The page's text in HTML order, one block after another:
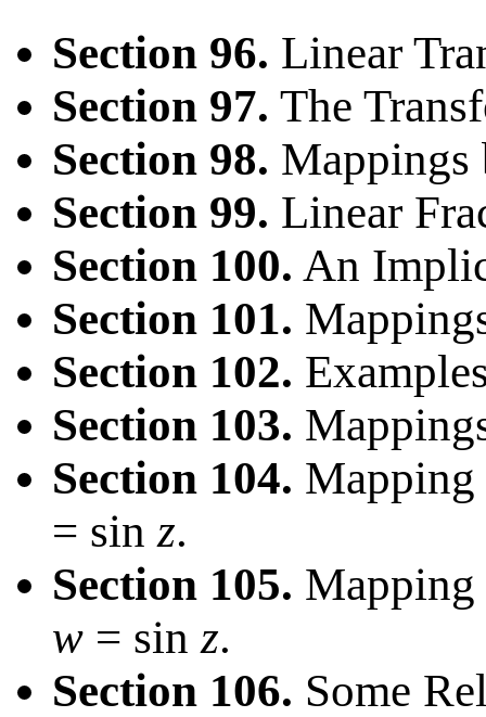
Section 96. Linear
Section 97. The
Section 98. Mappings
Section 99. Linear
Section 100. An
Section 101.
Section 102.
Section 103.
Section 104.
= sin z.
Section 105. Mapping
w = sin z.
Section 106. Some